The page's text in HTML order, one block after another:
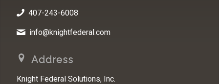
407-243-6008
info@knightfederal.com
Address
Knight Federal Solutions, Inc.